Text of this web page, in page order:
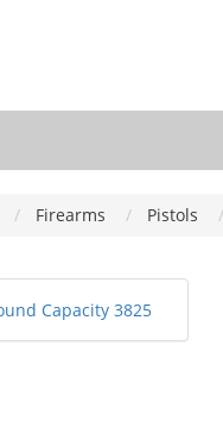
Firearms Pistols